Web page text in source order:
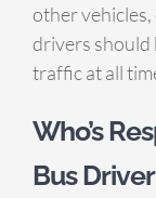
other vehicles,
drivers should
traffic at all
Who’s
Bus